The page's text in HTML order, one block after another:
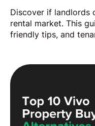
Discover if landlords
rental market. This
friendly tips, and